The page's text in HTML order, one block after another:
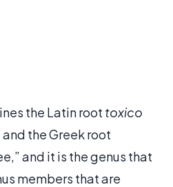
the Latin root toxico
the Greek root
and it is the genus that
members that are